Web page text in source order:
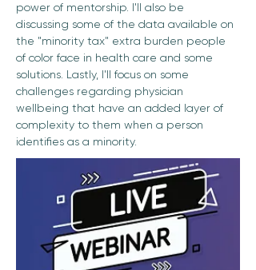
power of mentorship. I'll also be
discussing some of the data available on
the "minority tax" extra burden people
of color face in health care and some
solutions. Lastly, I'll focus on some
challenges regarding physician
wellbeing that have an added layer of
complexity to them when a person
identifies as a minority.